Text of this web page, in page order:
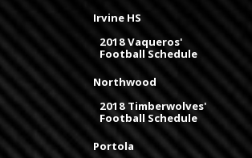
Irvine HS
2018 Vaqueros'
Football Schedule
Northwood
2018 Timberwolves'
Football Schedule
Portola